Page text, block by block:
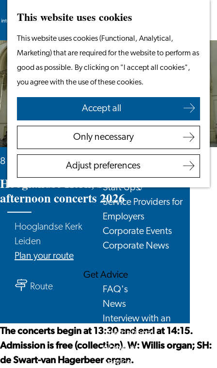
This website uses cookies
This website uses cookies (Functional, Analytical,
Marketing) that are required for the website to perform as
good as possible. By clicking on "I accept all cookies",
you agree with the use of these cookies.
Accept all
Only necessary
Adjust preferences
Go
to
the
homepage
Menu
Search
Work in Leiden
Starting Your Business
Students
Volunteering
Employers
Employer Partnership
Programme
Recruiting Internationals
Start Ups
Service Providers for
Employers
Corporate Events
Corporate News
Get Advice
FAQ's
News
Interview with an
International
About us
Service providers
Search
8 August, 15 August and 5 more days
Hooglandse Kerk, Saturday
afternoon concerts 2026
Hooglandse Kerk
Leiden
Plan your routeto
Hooglandse
Saturday
afternoon
concerts
2026
Routeto
Saturday
afternoon
concerts
The concerts begin at 13:30 and end at 14:15.
Admission is free (collection). W: Willis organ; SH:
de Swart-van Hagerbeer organ.